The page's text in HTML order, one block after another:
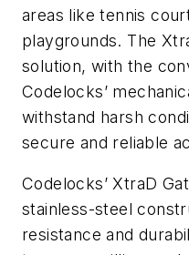
areas like tennis
playgrounds. The
solution, with the
Codelocks’
withstand harsh
secure and reliable
Codelocks’ XtraD
stainless-steel
resistance and